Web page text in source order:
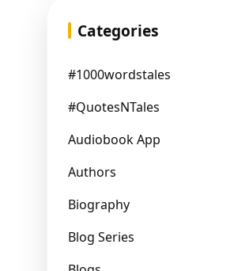
Categories
#1000wordstales
#QuotesNTales
Audiobook App
Authors
Biography
Blog Series